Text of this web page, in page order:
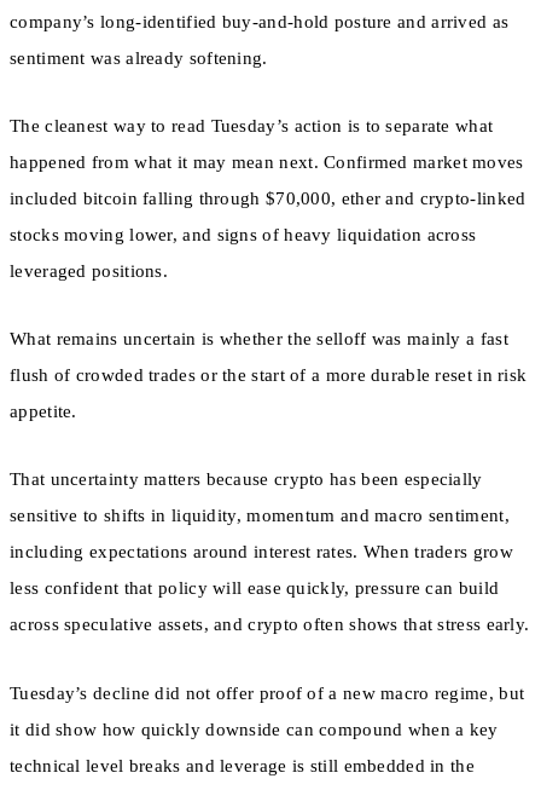
company’s long-identified buy-and-hold posture and arrived as
sentiment was already softening.
The cleanest way to read Tuesday’s action is to separate what
happened from what it may mean next. Confirmed market moves
included bitcoin falling through $70,000, ether and crypto-linked
stocks moving lower, and signs of heavy liquidation across
leveraged positions.
What remains uncertain is whether the selloff was mainly a fast
flush of crowded trades or the start of a more durable reset in risk
appetite.
That uncertainty matters because crypto has been especially
sensitive to shifts in liquidity, momentum and macro sentiment,
including expectations around interest rates. When traders grow
less confident that policy will ease quickly, pressure can build
across speculative assets, and crypto often shows that stress early.
Tuesday’s decline did not offer proof of a new macro regime, but
it did show how quickly downside can compound when a key
technical level breaks and leverage is still embedded in the